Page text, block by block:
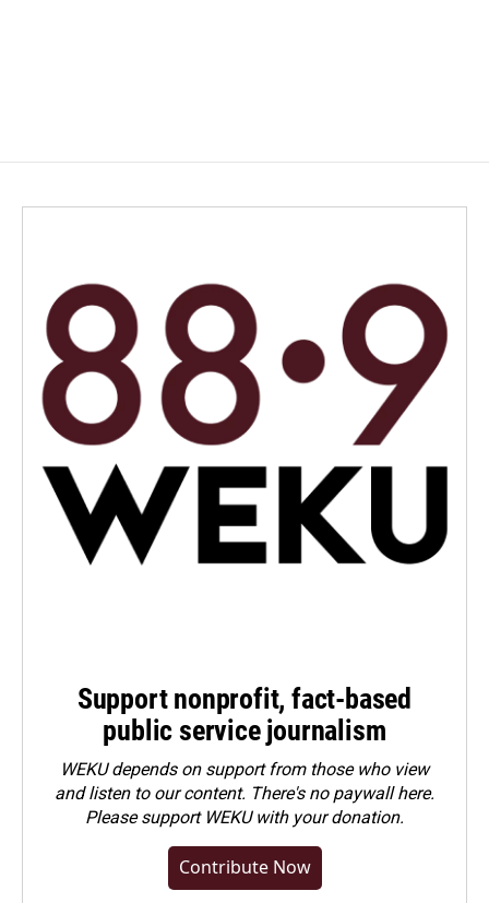
Support nonprofit, fact-based
public service journalism
WEKU depends on support from those who view
and listen to our content. There's no paywall here.
Pleasesupport WEKU with your donation.
Contribute Now